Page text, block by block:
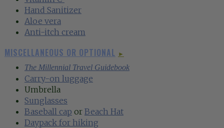
Hand Sanitizer‍
Aloe vera‍
Anti-itch cream
MISCELLANEOUS OR OPTIONAL ►
The Millennial Travel Guidebook
Carry-on luggage
Umbrella
Sunglasses
Baseball cap or Beach Hat‍
Daypack for hiking